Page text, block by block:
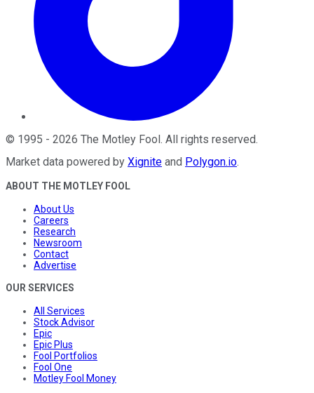
© 1995 - 2026 The Motley Fool. All rights reserved.
Market data powered by Xignite and Polygon.io.
ABOUT THE MOTLEY FOOL
About Us
Careers
Research
Newsroom
Contact
Advertise
OUR SERVICES
All Services
Stock Advisor
Epic
Epic Plus
Fool Portfolios
Fool One
Motley Fool Money